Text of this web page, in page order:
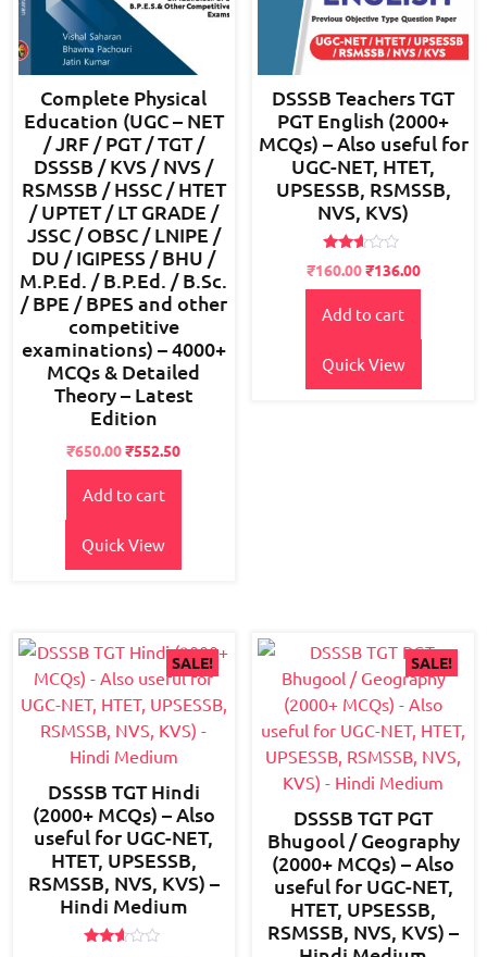
Complete Physical
Education (UGC – NET
/ JRF / PGT / TGT /
DSSSB / KVS / NVS /
RSMSSB / HSSC / HTET
/ UPTET / LT GRADE /
JSSC / OBSC / LNIPE /
DU / IGIPESS / BHU /
M.P.Ed. / B.P.Ed. / B.Sc.
/ BPE / BPES and other
competitive
examinations) – 4000+
MCQs & Detailed
Theory – Latest
Edition
Original
price
was:
₹800.00.
₹650.00Current
price
is:
₹552.50
Add to cart
Quick View
DSSSB Teachers TGT
PGT English (2000+
MCQs) – Also useful for
UGC-NET, HTET,
UPSESSB, RSMSSB,
NVS, KVS)
Rated
2.48
out
of 5
Original
price
was:
₹160.00Current
price
is:
₹136.00
Add to cart
Quick View
SALE!
DSSSB TGT Hindi
(2000+ MCQs) – Also
useful for UGC-NET,
HTET, UPSESSB,
RSMSSB, NVS, KVS) –
Hindi Medium
SALE!
DSSSB TGT PGT
Bhugool / Geography
(2000+ MCQs) – Also
useful for UGC-NET,
HTET, UPSESSB,
RSMSSB, NVS, KVS) –